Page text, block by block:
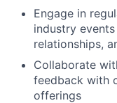
Engage in
industry
relationships,
Collaborate
feedback with
offerings